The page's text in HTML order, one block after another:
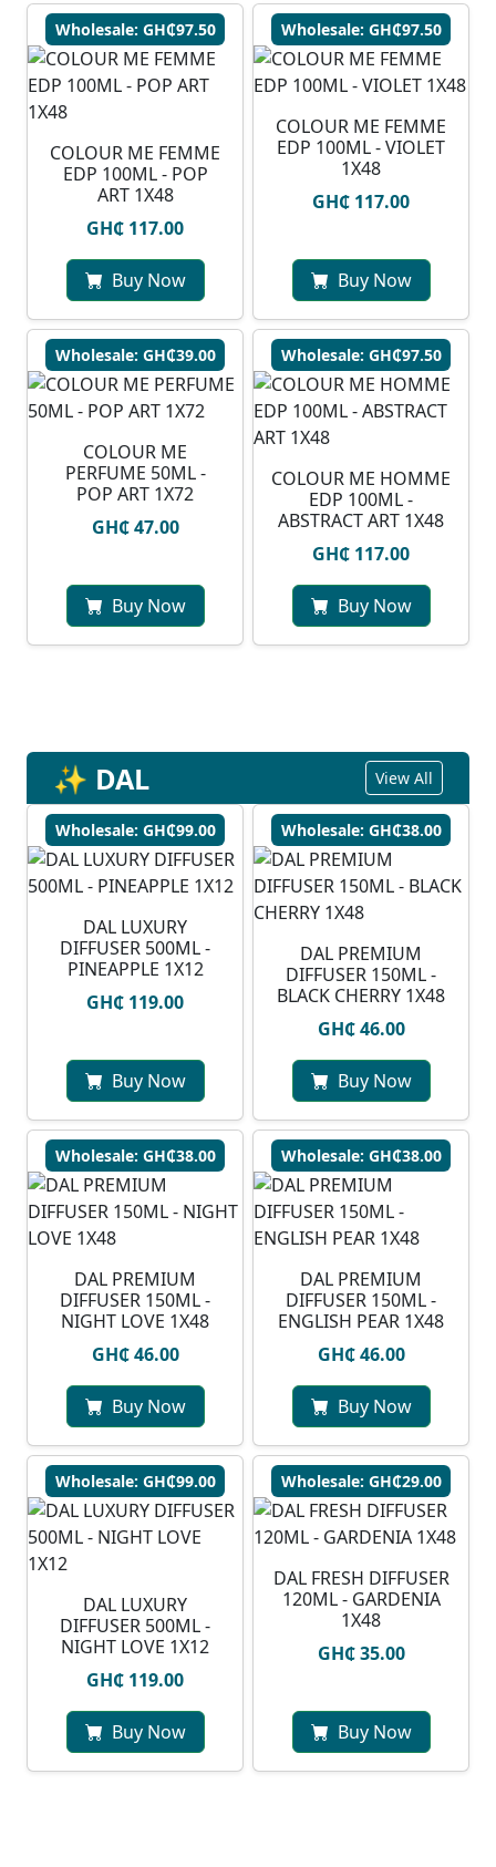
Wholesale: GH₵97.50
COLOUR ME FEMME
EDP 100ML - POP
ART 1X48
GH₵ 117.00
Buy Now
Wholesale: GH₵97.50
COLOUR ME FEMME
EDP 100ML - VIOLET
1X48
GH₵ 117.00
Buy Now
Wholesale: GH₵39.00
COLOUR ME
PERFUME 50ML -
POP ART 1X72
GH₵ 47.00
Buy Now
Wholesale: GH₵97.50
COLOUR ME HOMME
EDP 100ML -
ABSTRACT ART 1X48
GH₵ 117.00
Buy Now
✨ DAL View All
Wholesale: GH₵99.00
DAL LUXURY
DIFFUSER 500ML -
PINEAPPLE 1X12
GH₵ 119.00
Buy Now
Wholesale: GH₵38.00
DAL PREMIUM
DIFFUSER 150ML -
BLACK CHERRY 1X48
GH₵ 46.00
Buy Now
Wholesale: GH₵38.00
DAL PREMIUM
DIFFUSER 150ML -
NIGHT LOVE 1X48
GH₵ 46.00
Buy Now
Wholesale: GH₵38.00
DAL PREMIUM
DIFFUSER 150ML -
ENGLISH PEAR 1X48
GH₵ 46.00
Buy Now
Wholesale: GH₵99.00
DAL LUXURY
DIFFUSER 500ML -
NIGHT LOVE 1X12
GH₵ 119.00
Buy Now
Wholesale: GH₵29.00
DAL FRESH DIFFUSER
120ML - GARDENIA
1X48
GH₵ 35.00
Buy Now